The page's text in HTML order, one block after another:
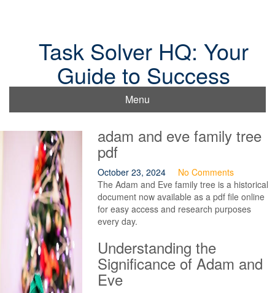
Task Solver HQ: Your
Guide to Success
Menu
adam and eve family tree
pdf
October 23, 2024
No Comments
The Adam and Eve family tree is a historical
document now available as a pdf file online
for easy access and research purposes
every day.
Understanding the
Significance of Adam and
Eve